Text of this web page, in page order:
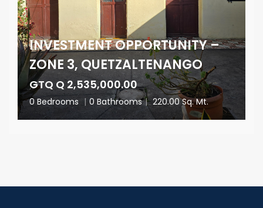
INVESTMENT OPPORTUNITY –
ZONE 3, QUETZALTENANGO
GTQ Q 2,535,000.00
0 Bedrooms | 0 Bathrooms | 220.00 Sq. Mt.